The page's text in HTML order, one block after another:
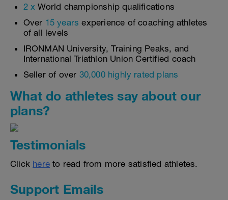
2 x World championship qualifications
Over 15 years experience of coaching athletes
of all levels
IRONMAN University, Training Peaks, and
International Triathlon Union Certified coach
Seller of over 30,000 highly rated plans
What do athletes say about our
plans?
Testimonials
Click here to read from more satisfied athletes.
Support Emails